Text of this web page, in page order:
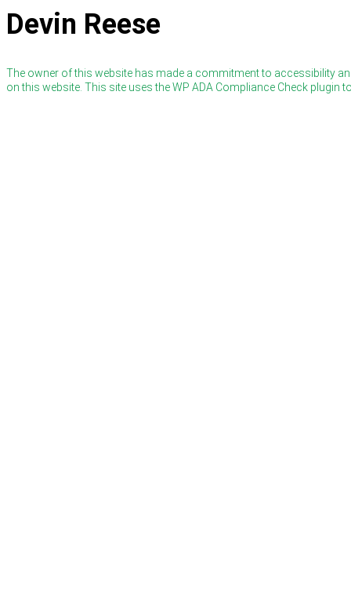
Devin Reese
The owner of this website has made a commitment to accessibility
on this website. This site uses the WP ADA Compliance Check plugin